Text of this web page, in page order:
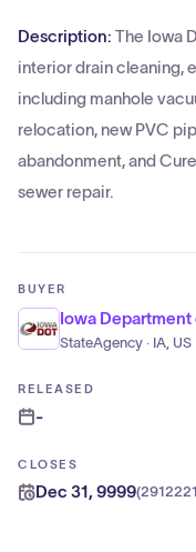
Description: The Iowa
interior drain cleaning,
including manhole
relocation, new PVC
abandonment, and
sewer repair.
BUYER
Iowa
StateAgency · IA, US
RELEASED
-
CLOSES
Dec 31, 9999(